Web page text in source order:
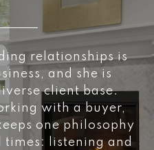
relationships is
and she is
client base.
with a buyer,
one philosophy
listening and